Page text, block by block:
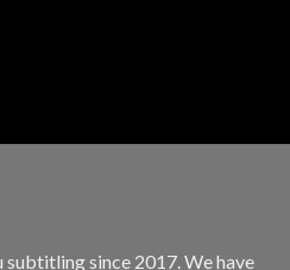
since 2017. We have